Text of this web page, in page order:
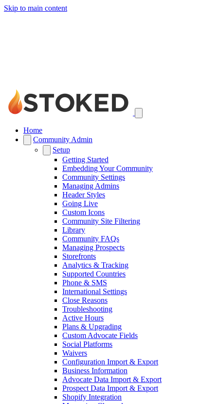
Skip to main content
Home
Community Admin
Setup
Getting Started
Embedding Your Community
Community Settings
Managing Admins
Header Styles
Going Live
Custom Icons
Community Site Filtering
Library
Community FAQs
Managing Prospects
Storefronts
Analytics & Tracking
Supported Countries
Phone & SMS
International Settings
Close Reasons
Troubleshooting
Active Hours
Plans & Upgrading
Custom Advocate Fields
Social Platforms
Waivers
Configuration Import & Export
Business Information
Advocate Data Import & Export
Prospect Data Import & Export
Shopify Integration